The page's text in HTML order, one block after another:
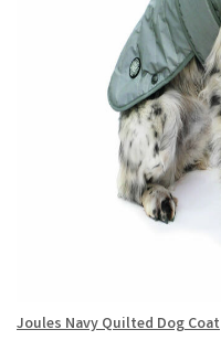
Joules Navy Quilted Dog Coat